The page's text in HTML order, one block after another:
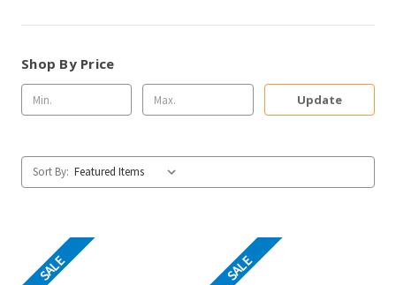
Shop By Price
Update
Sort By:
SALE SALE